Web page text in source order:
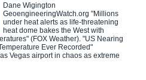
Dane Wigington
GeoengineeringWatch.org "Millions
under heat alerts as life-threatening
heat dome bakes the West with
(FOX Weather). "US Nearing
Ever Recorded"
Vegas airport in chaos as extreme